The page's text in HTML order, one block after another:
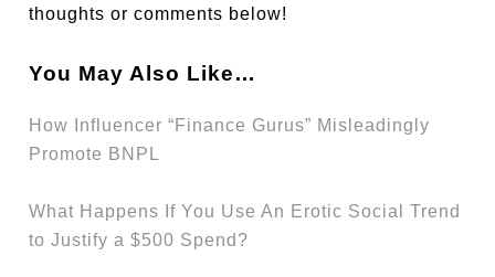
thoughts or comments below!
You May Also Like…
How Influencer “Finance Gurus” Misleadingly
Promote BNPL
What Happens If You Use An Erotic Social Trend
to Justify a $500 Spend?